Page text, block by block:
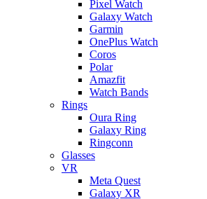
Pixel Watch
Galaxy Watch
Garmin
OnePlus Watch
Coros
Polar
Amazfit
Watch Bands
Rings
Oura Ring
Galaxy Ring
Ringconn
Glasses
VR
Meta Quest
Galaxy XR